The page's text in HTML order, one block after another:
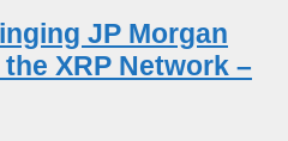
JP Morgan
XRP Network –